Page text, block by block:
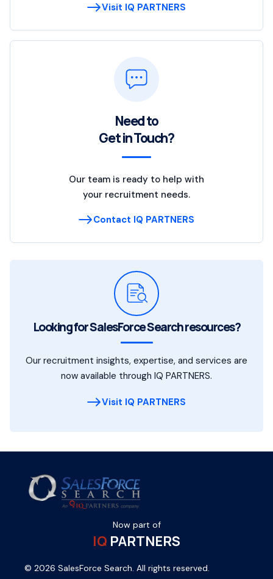
Visit IQ PARTNERS
Need to
Get in Touch?
Our team is ready to help with
your recruitment needs.
Contact IQ PARTNERS
Looking for SalesForce Search resources?
Our recruitment insights, expertise, and services are
now available through IQ PARTNERS.
Visit IQ PARTNERS
Now part of
IQ PARTNERS
© 2026 SalesForce Search. All rights reserved.